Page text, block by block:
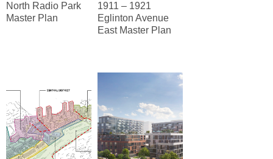
North Radio Park
Master Plan
1911 – 1921
Eglinton Avenue
East Master Plan